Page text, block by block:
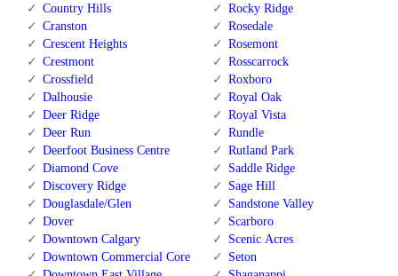
Country Hills
Cranston
Crescent Heights
Crestmont
Crossfield
Dalhousie
Deer Ridge
Deer Run
Deerfoot Business Centre
Diamond Cove
Discovery Ridge
Douglasdale/Glen
Dover
Downtown Calgary
Downtown Commercial Core
Rocky Ridge
Rosedale
Rosemont
Rosscarrock
Roxboro
Royal Oak
Royal Vista
Rundle
Rutland Park
Saddle Ridge
Sage Hill
Sandstone Valley
Scarboro
Scenic Acres
Seton